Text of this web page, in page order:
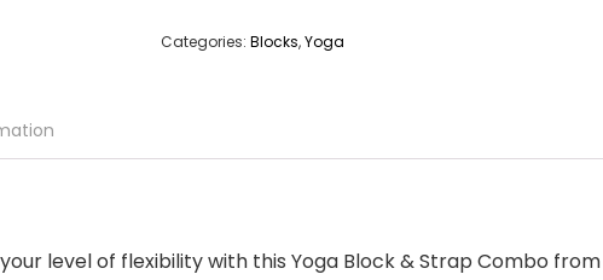
Categories: Blocks,Yoga
level of flexibility with this Yoga Block & Strap Combo